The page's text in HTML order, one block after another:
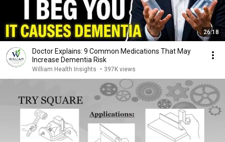
26:18
Doctor Explains: 9 Common Medications That May
Increase Dementia Risk
William Health Insights • 397K views